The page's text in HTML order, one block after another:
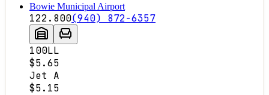
Bowie Municipal Airport
122.800(940) 872-6357
100LL
$5.65
Jet A
$5.15